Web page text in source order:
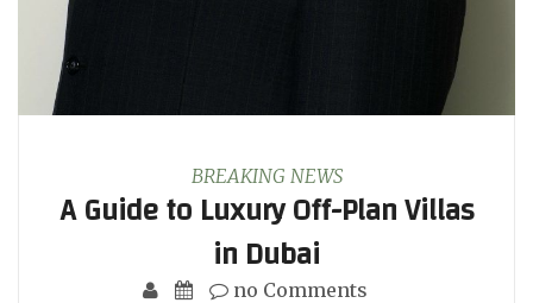
BREAKING NEWS
A Guide to Luxury Off-Plan Villas
in Dubai
no Comments